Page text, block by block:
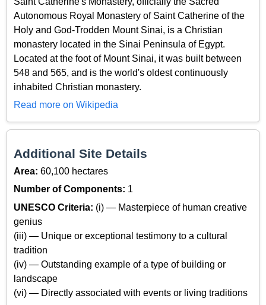
Autonomous Royal Monastery of Saint Catherine of the
Holy and God-Trodden Mount Sinai, is a Christian
monastery located in the Sinai Peninsula of Egypt.
Located at the foot of Mount Sinai, it was built between
548 and 565, and is the world's oldest continuously
inhabited Christian monastery.
Read more on Wikipedia
Additional Site Details
Area: 60,100 hectares
Number of Components: 1
UNESCO Criteria: (i) — Masterpiece of human creative
genius
(iii) — Unique or exceptional testimony to a cultural
tradition
(iv) — Outstanding example of a type of building or
landscape
(vi) — Directly associated with events or living traditions